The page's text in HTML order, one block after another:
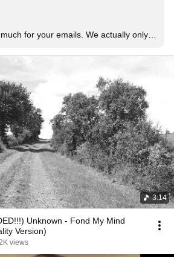
for your emails. We actually only
to the riddle: The song is called
THE GALLERY (from Germany).
band of STJARNA. We are
brings joy to so many people and
By the way: it is a demo
never ended up on an album. Just
that were written and recorded at
you want to hear them, let me know.
songwriter, lyricist, guitarist and singer
and STJARNA)
3:14
Unknown - Fond My Mind
Version)
views